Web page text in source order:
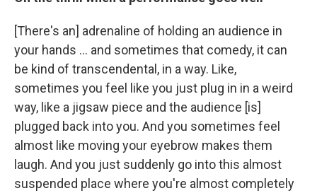
[There's an] adrenaline of holding an audience in
your hands ... and sometimes that comedy, it can
be kind of transcendental, in a way. Like,
sometimes you feel like you just plug in in a weird
way, like a jigsaw piece and the audience [is]
plugged back into you. And you sometimes feel
almost like moving your eyebrow makes them
laugh. And you just suddenly go into this almost
suspended place where you're almost completely